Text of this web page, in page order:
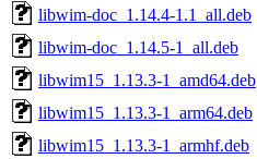
libwim-doc_1.14.4-1.1_all.deb
libwim-doc_1.14.5-1_all.deb
libwim15_1.13.3-1_amd64.deb
libwim15_1.13.3-1_arm64.deb
libwim15_1.13.3-1_armhf.deb